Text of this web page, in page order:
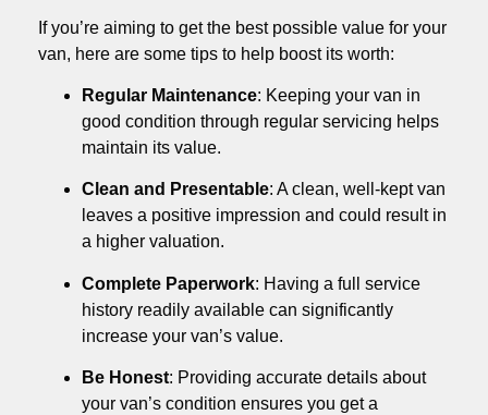
If you’re aiming to get the best possible value for your
van, here are some tips to help boost its worth:
Regular Maintenance: Keeping your van in
good condition through regular servicing helps
maintain its value.
Clean and Presentable: A clean, well-kept van
leaves a positive impression and could result in
a higher valuation.
Complete Paperwork: Having a full service
history readily available can significantly
increase your van’s value.
Be Honest: Providing accurate details about
your van’s condition ensures you get a